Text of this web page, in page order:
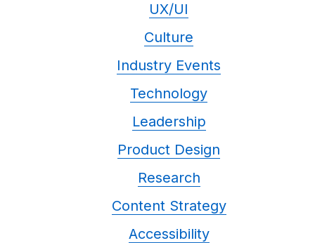
UX/UI
Culture
Industry Events
Technology
Leadership
Product Design
Research
Content Strategy
Accessibility